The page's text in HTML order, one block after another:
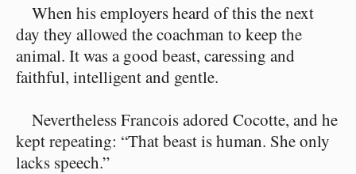
When his employers heard of this the next
day they allowed the coachman to keep the
animal. It was a good beast, caressing and
faithful, intelligent and gentle.
Nevertheless Francois adored Cocotte, and he
kept repeating: “That beast is human. She only
lacks speech.”